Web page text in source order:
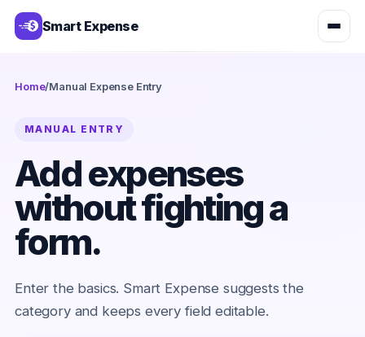
Smart Expense
Home/Manual Expense Entry
MANUAL ENTRY
Add expenses
without fighting a
form.
Enter the basics. Smart Expense suggests the
category and keeps every field editable.